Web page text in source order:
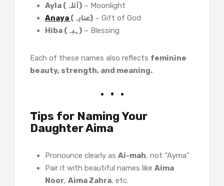
Ayla (آئلہ) – Moonlight
Anaya
(عنایہ) – Gift of God
Hiba (ہبہ) – Blessing
Each of these names also reflects feminine
beauty, strength, and meaning.
Tips for Naming Your
Daughter Aima
Pronounce clearly as Ai-mah, not “Ayma”
Pair it with beautiful names like Aima
Noor, Aima Zahra, etc.